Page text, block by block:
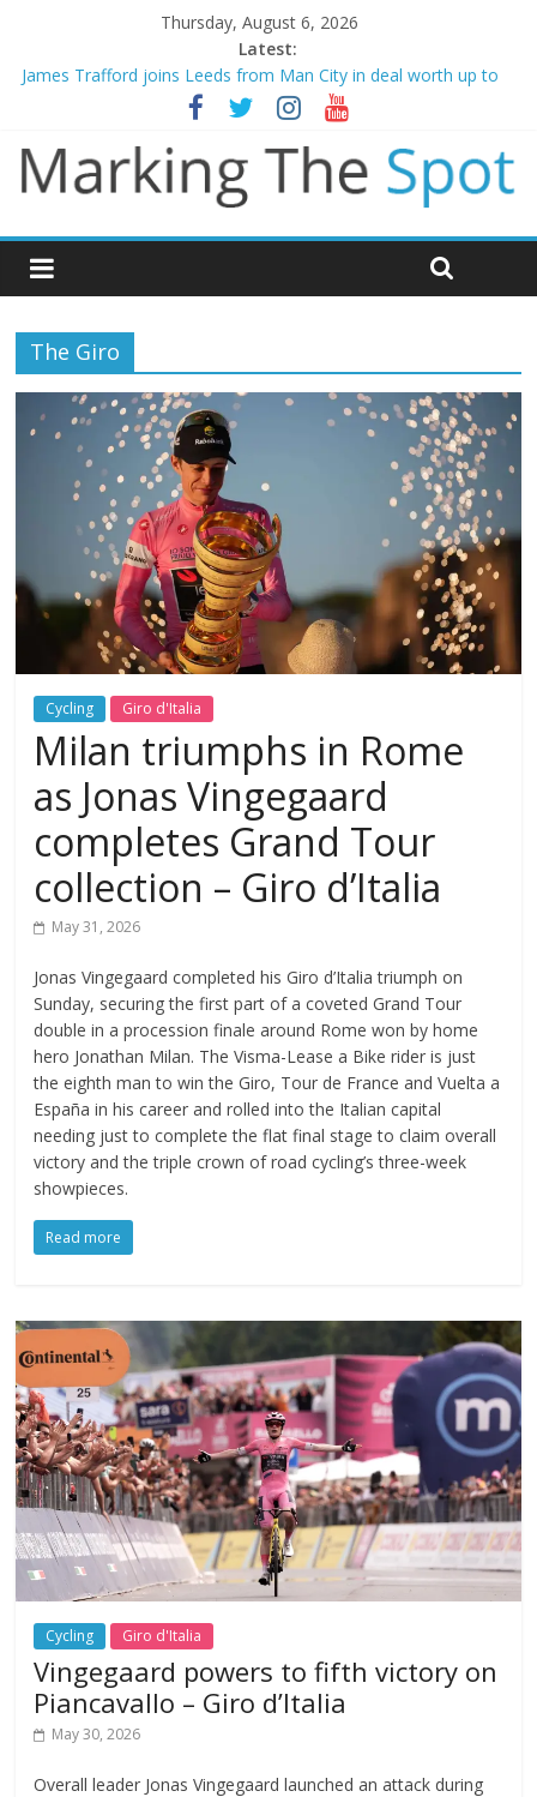
Thursday, August 6, 2026
Latest:
Mikel Arteta promises spending to aid Arsenal’s title defence
James Trafford joins Leeds from Man City in deal worth up to
Newcastle appoint Matthias Jaissle as new manager
Gianni Infantino calls crisis meeting as criticism mounts
Chelsea confirm signing of Jordan Henderson
The Giro
Cycling Giro d'Italia
Milan triumphs in Rome
as Jonas Vingegaard
completes Grand Tour
collection – Giro d’Italia
May 31, 2026
Jonas Vingegaard completed his Giro d’Italia triumph on
Sunday, securing the first part of a coveted Grand Tour
double in a procession finale around Rome won by home
hero Jonathan Milan. The Visma-Lease a Bike rider is just
the eighth man to win the Giro, Tour de France and Vuelta a
España in his career and rolled into the Italian capital
needing just to complete the flat final stage to claim overall
victory and the triple crown of road cycling’s three-week
showpieces.
Read more
Cycling Giro d'Italia
Vingegaard powers to fifth victory on
Piancavallo – Giro d’Italia
May 30, 2026
Overall leader Jonas Vingegaard launched an attack during